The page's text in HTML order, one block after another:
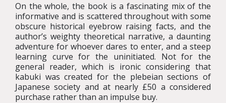
On the whole, the book is a fascinating mix of the
informative and is scattered throughout with some
obscure historical eyebrow raising facts, and the
author’s weighty theoretical narrative, a daunting
adventure for whoever dares to enter, and a steep
learning curve for the uninitiated. Not for the
general reader, which is ironic considering that
kabuki was created for the plebeian sections of
Japanese society and at nearly £50 a considered
purchase rather than an impulse buy.